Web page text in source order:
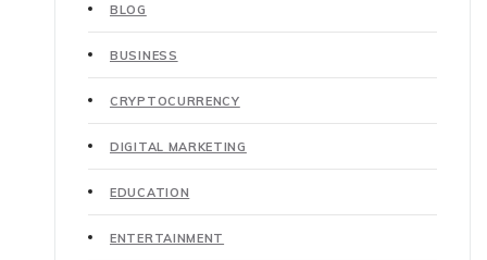
BLOG
BUSINESS
CRYPTOCURRENCY
DIGITAL MARKETING
EDUCATION
ENTERTAINMENT